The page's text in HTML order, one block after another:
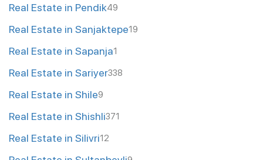
Real Estate in Pendik49
Real Estate in Sanjaktepe19
Real Estate in Sapanja1
Real Estate in Sariyer338
Real Estate in Shile9
Real Estate in Shishli371
Real Estate in Silivri12